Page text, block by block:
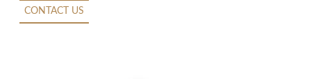
CONTACT US